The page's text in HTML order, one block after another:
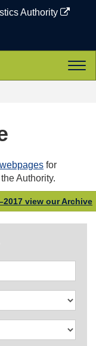
Authority
for
Authority.
view our Archive